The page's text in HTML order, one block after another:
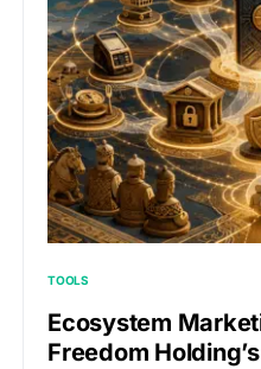
TOOLS
Ecosystem
Freedom